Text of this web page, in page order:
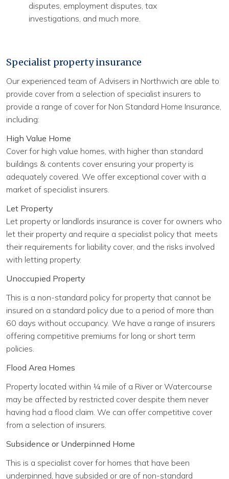
disputes, employment disputes, tax
investigations, and much more.
Specialist property insurance
Our experienced team of Advisers in Northwich are able to
provide cover from a selection of specialist insurers to
provide a range of cover for Non Standard Home Insurance,
including:
High Value Home
Cover for high value homes, with higher than standard
buildings & contents cover ensuring your property is
adequately covered. We offer exceptional cover with a
market of specialist insurers.
Let Property
Let property or landlords insurance is cover for owners who
let their property and require a specialist policy that meets
their requirements for liability cover, and the risks involved
with letting property.
Unoccupied Property
This is a non-standard policy for property that cannot be
insured on a standard policy due to a period of more than
60 days without occupancy. We have a range of insurers
offering competitive premiums for long or short term
policies.
Flood Area Homes
Property located within ¼ mile of a River or Watercourse
may be affected by restricted cover despite them never
having had a flood claim. We can offer competitive cover
from a selection of insurers.
Subsidence or Underpinned Home
This is a specialist cover for homes that have been
underpinned, have subsided or are of non-standard